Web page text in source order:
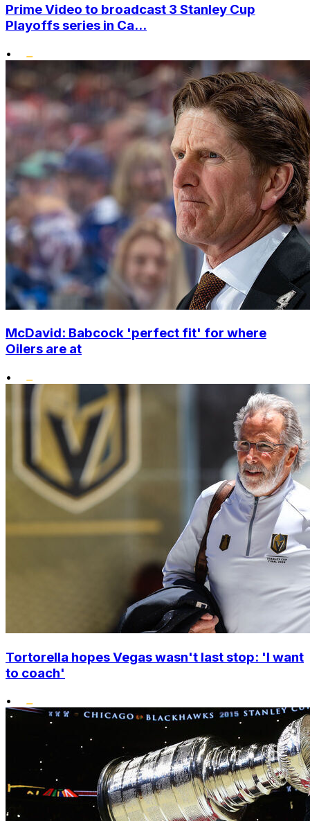
Prime Video to broadcast 3 Stanley Cup
Playoffs series in Ca...
•
McDavid: Babcock 'perfect fit' for where
Oilers are at
•
Tortorella hopes Vegas wasn't last stop: 'I want
to coach'
•